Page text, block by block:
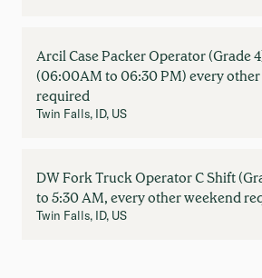
Arcil Case Packer Operator (Grade
(06:00AM to 06:30 PM) every
required
Twin Falls, ID, US
DW Fork Truck Operator C Shift
to 5:30 AM, every other weekend
Twin Falls, ID, US